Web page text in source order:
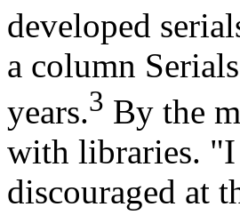
developed
a column
years.3 By the
with libraries.
discouraged at